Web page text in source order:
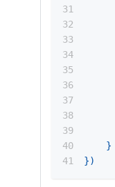
}
})